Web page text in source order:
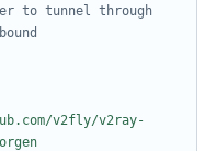
to tunnel through
v2fly/v2ray-